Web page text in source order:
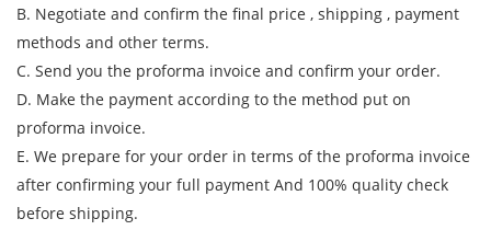
B. Negotiate and confirm the final price , shipping , payment
methods and other terms.
C. Send you the proforma invoice and confirm your order.
D. Make the payment according to the method put on
proforma invoice.
E. We prepare for your order in terms of the proforma invoice
after confirming your full payment And 100% quality check
before shipping.